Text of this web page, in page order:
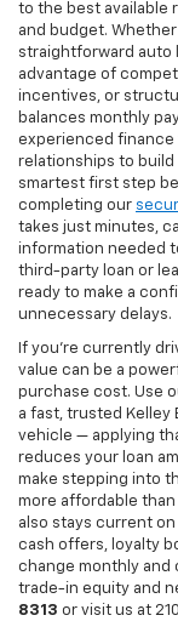
to the best available
and budget.
straightforward auto
advantage of
incentives, or
balances monthly
experienced finance
relationships to build
smartest first step
completing our
takes just minutes,
information needed
third-party loan or
ready to make a
unnecessary delays.
If you're currently
value can be a
purchase cost. Use
a fast, trusted Kelley
vehicle — applying
reduces your loan
make stepping into
more affordable
also stays current
cash offers, loyalty
change monthly and
trade-in equity and
8313 or visit us at